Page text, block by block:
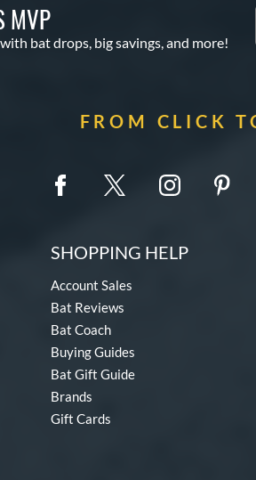
MVP
bat drops, big savings, and more!
FROM CLICK
SHOPPING HELP
Account Sales
Bat Reviews
Bat Coach
Buying Guides
Bat Gift Guide
Brands
Gift Cards